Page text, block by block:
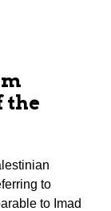
the
to
to Imad